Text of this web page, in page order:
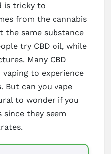
is tricky to
from the cannabis
the same substance
try CBD oil, while
Many CBD
vaping to experience
But can you vape
to wonder if you
since they seem